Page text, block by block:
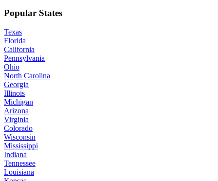
Popular States
Texas
Florida
California
Pennsylvania
Ohio
North Carolina
Georgia
Illinois
Michigan
Arizona
Virginia
Colorado
Wisconsin
Mississippi
Indiana
Tennessee
Louisiana